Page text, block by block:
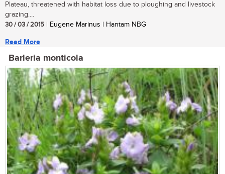
Plateau, threatened with habitat loss due to ploughing and livestock
grazing....
30 / 03 / 2015 | Eugene Marinus | Hantam NBG
Read More
Barleria monticola